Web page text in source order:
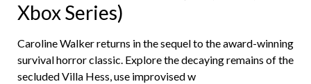
Xbox Series)
Caroline Walker returns in the sequel to the award-winning
survival horror classic. Explore the decaying remains of the
secluded Villa Hess, use improvised w